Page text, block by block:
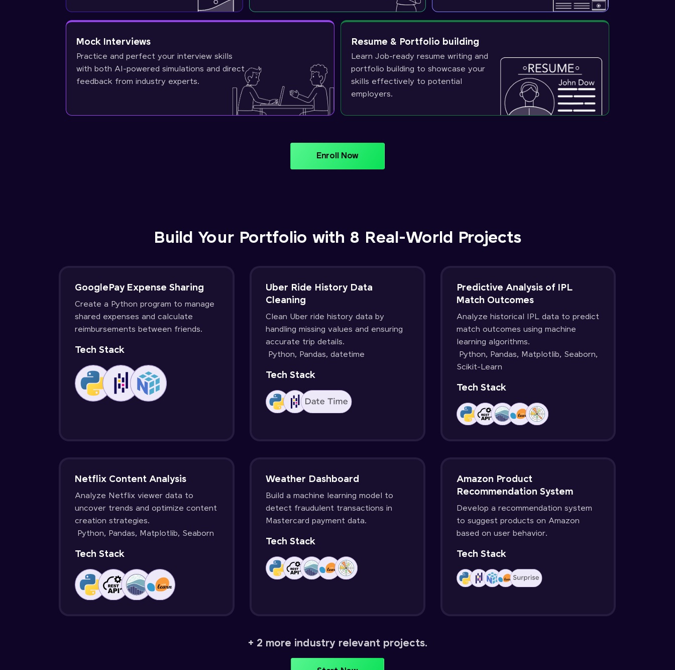
Mock Interviews
Practice and perfect your interview skills
with both AI-powered simulations and direct
feedback from industry experts.
Resume & Portfolio building
Learn Job-ready resume writing and
portfolio building to showcase your
skills effectively to potential
employers.
Enroll Now
Build Your Portfolio with 8 Real-World Projects
GooglePay Expense Sharing
Create a Python program to manage
shared expenses and calculate
reimbursements between friends.
Tech Stack
Uber Ride History Data
Cleaning
Clean Uber ride history data by
handling missing values and ensuring
accurate trip details.
Python, Pandas, datetime
Tech Stack
Predictive Analysis of IPL
Match Outcomes
Analyze historical IPL data to predict
match outcomes using machine
learning algorithms.
Python, Pandas, Matplotlib, Seaborn,
Scikit-Learn
Tech Stack
Netflix Content Analysis
Analyze Netflix viewer data to
uncover trends and optimize content
creation strategies.
Python, Pandas, Matplotlib, Seaborn
Tech Stack
Weather Dashboard
Build a machine learning model to
detect fraudulent transactions in
Mastercard payment data.
Tech Stack
Amazon Product
Recommendation System
Develop a recommendation system
to suggest products on Amazon
based on user behavior.
Tech Stack
+ 2 more industry relevant projects.